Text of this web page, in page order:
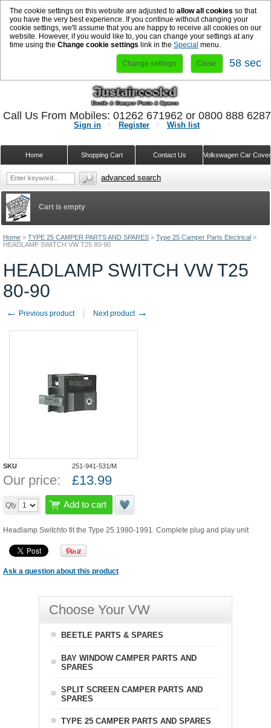
The cookie settings on this website are adjusted to allow all cookies so that
you have the very best experience. If you continue without changing your
cookie settings, we'll assume that you are happy to receive all cookies on our
website. However, if you would like to, you can change your settings at any
time using the Change cookie settings link in the Special menu.
Change settings Close 58 sec
Home > TYPE 25 CAMPER PARTS AND SPARES > Type 25 Camper Parts Electrical >
HEADLAMP SWITCH VW T25 80-90
HEADLAMP SWITCH VW T25
80-90
← Previous product Next product →
SKU 251-941-531/M
Our price: £13.99
Qty Add to cart
Headlamp Switchto fit the Type 25 1980-1991. Complete plug and play unit
Ask a question about this product
Cart is empty
Choose Your VW
BEETLE PARTS & SPARES
BAY WINDOW CAMPER PARTS AND
SPARES
SPLIT SCREEN CAMPER PARTS AND
SPARES
TYPE 25 CAMPER PARTS AND SPARES
Sign in Register Wish list
Volkswagen Car
Contact Us
Shopping Cart
Home
Call Us From Mobiles: 01262 671962 or 0800 888
advanced search